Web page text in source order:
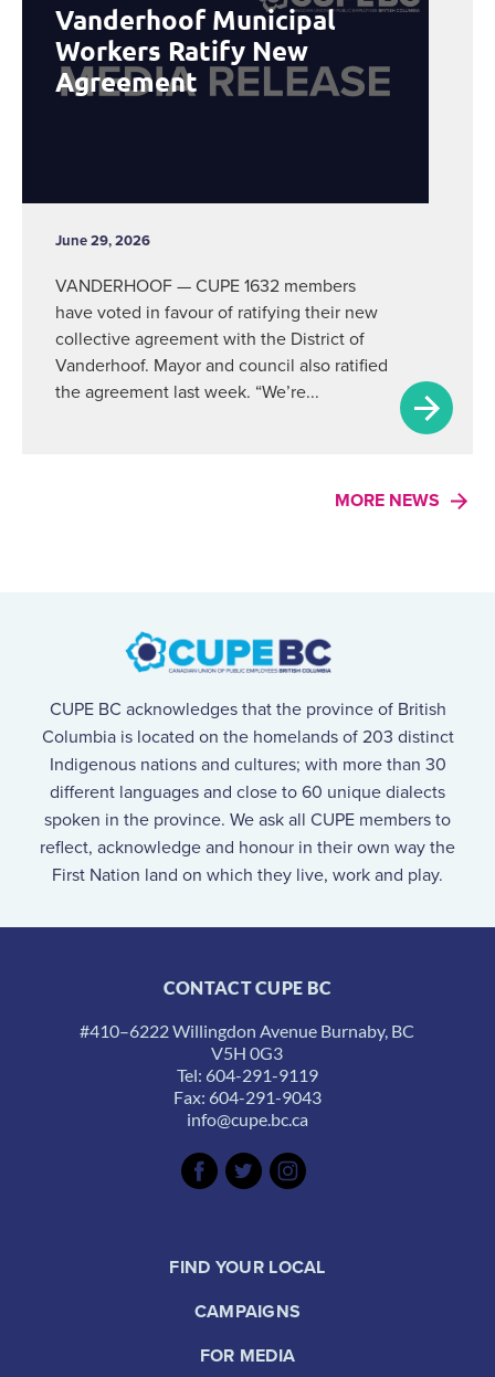
Vanderhoof Municipal
Workers Ratify New
Agreement
June 29, 2026
VANDERHOOF — CUPE 1632 members
have voted in favour of ratifying their new
collective agreement with the District of
Vanderhoof. Mayor and council also ratified
the agreement last week. “We’re...
MORE NEWS
CUPE BC acknowledges that the province of British
Columbia is located on the homelands of 203 distinct
Indigenous nations and cultures; with more than 30
different languages and close to 60 unique dialects
spoken in the province. We ask all CUPE members to
reflect, acknowledge and honour in their own way the
First Nation land on which they live, work and play.
CONTACT CUPE BC
#410–6222 Willingdon Avenue Burnaby, BC
V5H 0G3
Tel: 604-291-9119
Fax: 604-291-9043
info@cupe.bc.ca
FIND YOUR LOCAL
CAMPAIGNS
FOR MEDIA